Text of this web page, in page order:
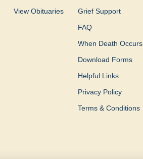
View Obituaries
Grief Support
FAQ
When Death Occurs
Download Forms
Helpful Links
Privacy Policy
Terms & Conditions